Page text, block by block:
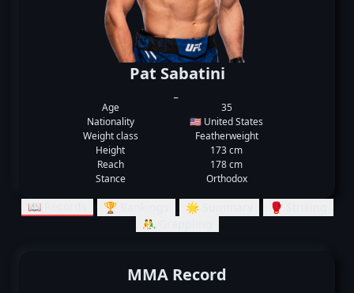
Pat Sabatini
Age
35
Nationality
🇺🇸 United States
Weight class
Featherweight
Height
173 cm
Reach
178 cm
Stance
Orthodox
📖 Records 🏆 Rankings 🌟 Summary
🥊 Striking
🤼‍♂️ Grappling
MMA Record